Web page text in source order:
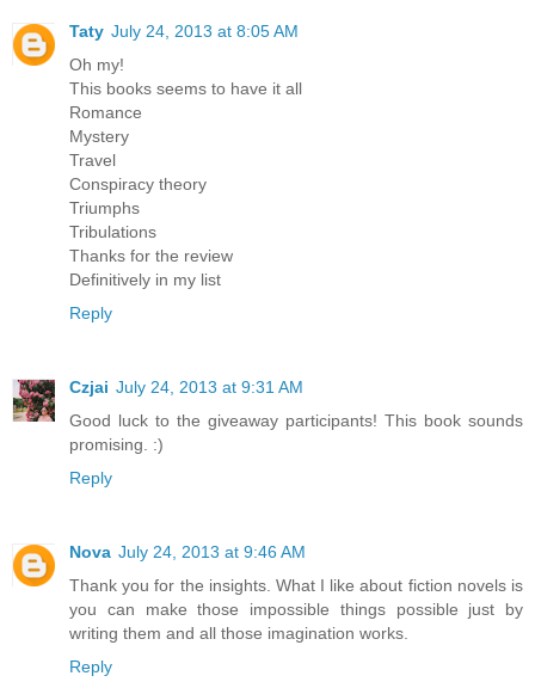
Taty July 24, 2013 at 8:05 AM
Oh my!
This books seems to have it all
Romance
Mystery
Travel
Conspiracy theory
Triumphs
Tribulations
Thanks for the review
Definitively in my list
Reply
Czjai July 24, 2013 at 9:31 AM
Good luck to the giveaway participants! This book sounds
promising. :)
Reply
Nova July 24, 2013 at 9:46 AM
Thank you for the insights. What I like about fiction novels is
you can make those impossible things possible just by
writing them and all those imagination works.
Reply